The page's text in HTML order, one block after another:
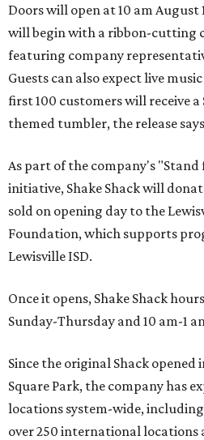
Doors will open at 10 am August
will begin with a ribbon-cutting
featuring company
Guests can also expect live
first 100 customers will receive a
themed tumbler, the release
As part of the company's
initiative, Shake Shack will
sold on opening day to the
Foundation, which supports
Lewisville ISD.
Once it opens, Shake Shack
Sunday-Thursday and 10 am-1
Since the original Shack opened
Square Park, the company has
locations system-wide, including
over 250 international locations